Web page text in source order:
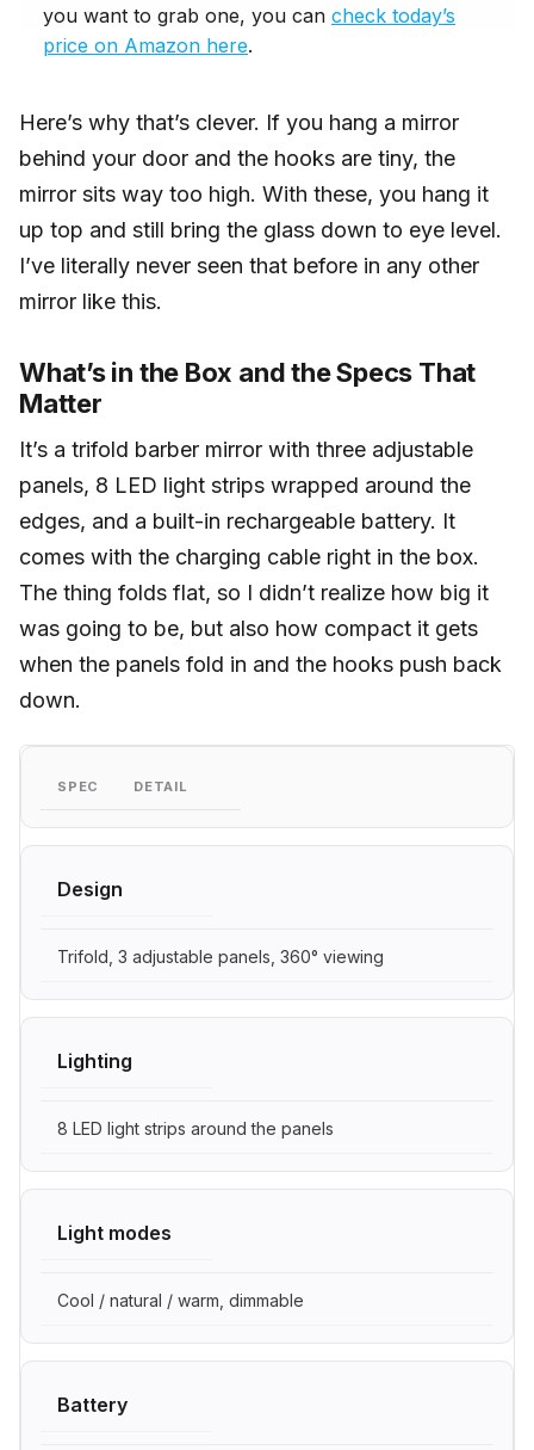
you want to grab one, you can check today’s
price on Amazon here.
Here’s why that’s clever. If you hang a mirror
behind your door and the hooks are tiny, the
mirror sits way too high. With these, you hang it
up top and still bring the glass down to eye level.
I’ve literally never seen that before in any other
mirror like this.
What’s in the Box and the Specs That
Matter
It’s a trifold barber mirror with three adjustable
panels, 8 LED light strips wrapped around the
edges, and a built-in rechargeable battery. It
comes with the charging cable right in the box.
The thing folds flat, so I didn’t realize how big it
was going to be, but also how compact it gets
when the panels fold in and the hooks push back
down.
SPEC DETAIL
Design
Trifold, 3 adjustable panels, 360° viewing
Lighting
8 LED light strips around the panels
Light modes
Cool / natural / warm, dimmable
Battery